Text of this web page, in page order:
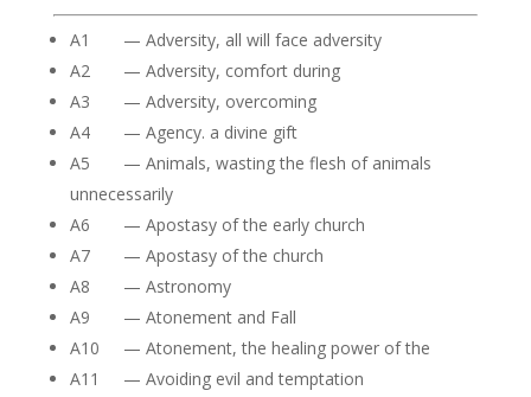
A1 — Adversity, all will face adversity
A2 — Adversity, comfort during
A3 — Adversity, overcoming
A4 — Agency. a divine gift
A5 — Animals, wasting the flesh of animals
unnecessarily
A6 — Apostasy of the early church
A7 — Apostasy of the church
A8 — Astronomy
A9 — Atonement and Fall
A10 — Atonement, the healing power of the
A11 — Avoiding evil and temptation